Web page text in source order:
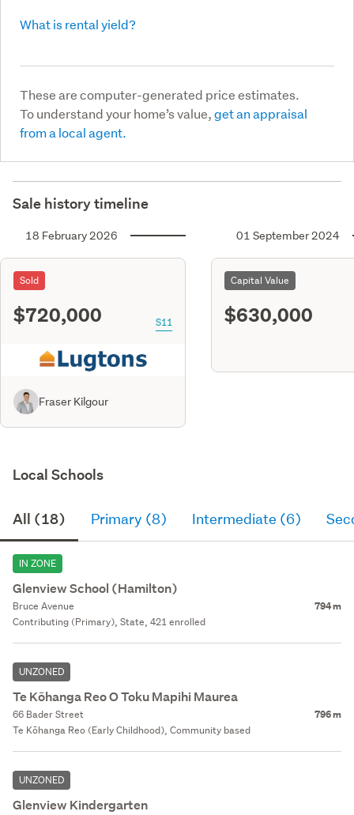
What is rental yield?
These are computer-generated price estimates.
To understand your home’s value,get an appraisal
from a local agent.
Sale history timeline
18 February 2026
Sold
$720,000 S11
Fraser Kilgour
01 September 2024
Capital Value
$630,000
Local Schools
All (18) Primary (8) Intermediate (6)
IN ZONE
Glenview School (Hamilton)
Bruce Avenue 794 m
Contributing (Primary), State, 421 enrolled
UNZONED
Te Kōhanga Reo O Toku Mapihi Maurea
66 Bader Street 796 m
Te Kōhanga Reo (Early Childhood), Community based
UNZONED
Glenview Kindergarten